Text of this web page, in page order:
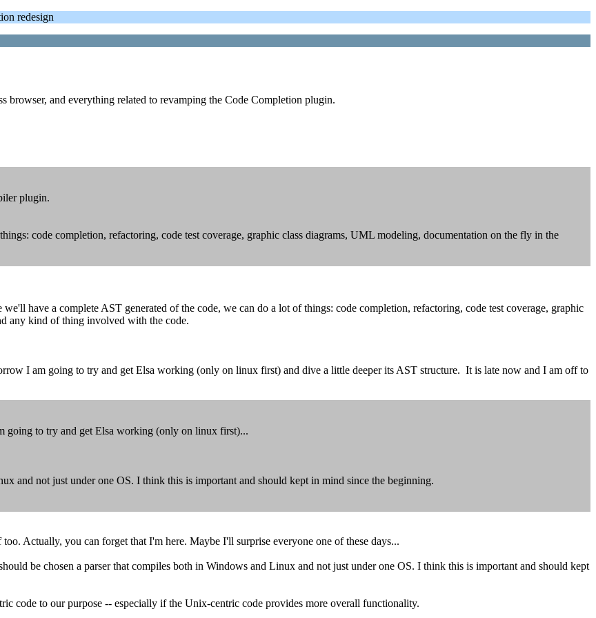
redesign
browser, and everything related to revamping the Code Completion plugin.
plugin.
code completion, refactoring, code test coverage, graphic class diagrams, UML modeling, documentation on the fly in the
have a complete AST generated of the code, we can do a lot of things: code completion, refactoring, code test coverage, graphic
any kind of thing involved with the code.
I am going to try and get Elsa working (only on linux first) and dive a little deeper its AST structure. It is late now and I am off to
going to try and get Elsa working (only on linux first)...
and not just under one OS. I think this is important and should kept in mind since the beginning.
Actually, you can forget that I'm here. Maybe I'll surprise everyone one of these days...
be chosen a parser that compiles both in Windows and Linux and not just under one OS. I think this is important and should kept
code to our purpose -- especially if the Unix-centric code provides more overall functionality.